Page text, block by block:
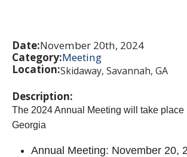
Date:November 20th, 2024
Category:Meeting
Location:Skidaway, Savannah, GA
Description:
The 2024 Annual Meeting will take place
Georgia
Annual Meeting: November 20,